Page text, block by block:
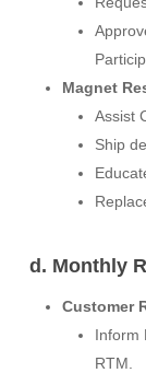
Magnet
Assist
Ship
d. Monthly
Customer
Inform
RTM.